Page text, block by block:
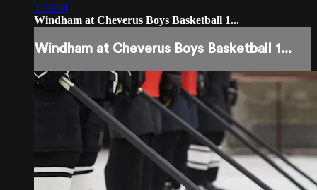
1:38:04
Windham at Cheverus Boys Basketball 1...
Windham at Cheverus Boys Basketball 1...